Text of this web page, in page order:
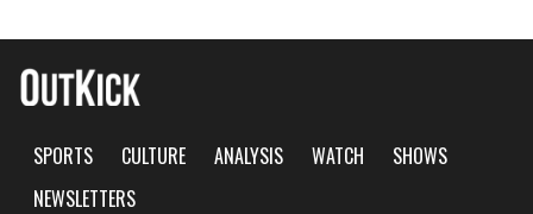
SPORTS CULTURE ANALYSIS WATCH
SHOWS
NEWSLETTERS